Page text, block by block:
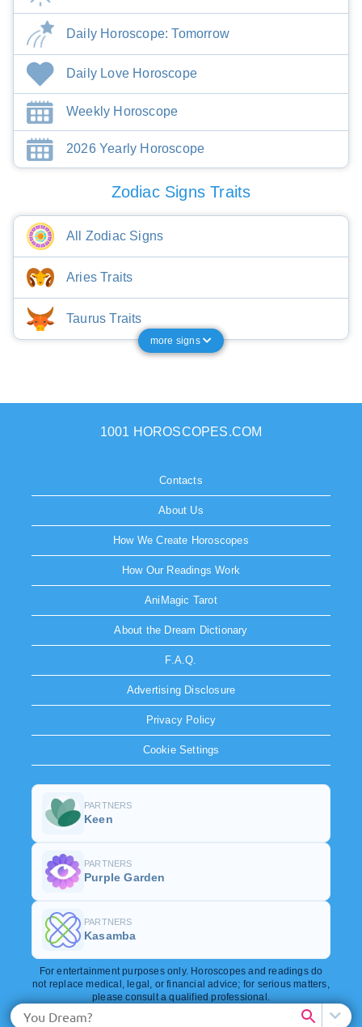
Daily Horoscope: Tomorrow
Daily Love Horoscope
Weekly Horoscope
2026 Yearly Horoscope
Zodiac Signs Traits
All Zodiac Signs
Aries Traits
Taurus Traits
more signs
1001 HOROSCOPES.COM
Contacts
About Us
How We Create Horoscopes
How Our Readings Work
AniMagic Tarot
About the Dream Dictionary
F.A.Q.
Advertising Disclosure
Privacy Policy
Cookie Settings
PARTNERS
Keen
PARTNERS
Purple Garden
PARTNERS
Kasamba
For entertainment purposes only. Horoscopes and readings do
not replace medical, legal, or financial advice; for serious matters,
please consult a qualified professional.